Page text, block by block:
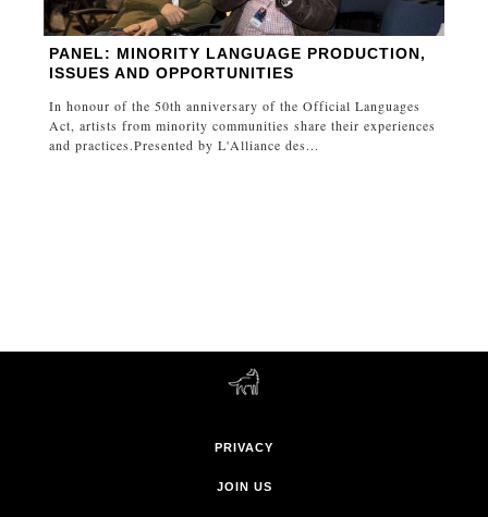
PANEL: MINORITY LANGUAGE PRODUCTION,
ISSUES AND OPPORTUNITIES
In honour of the 50th anniversary of the Official Languages
Act, artists from minority communities share their experiences
and practices.Presented by L'Alliance des...
PRIVACY
JOIN US